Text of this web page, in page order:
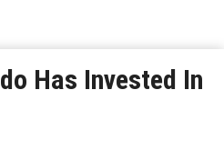
Has Invested In